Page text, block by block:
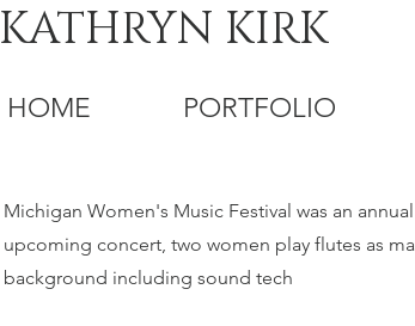
KATHRYN KIRK
HOME PORTFOLIO
Michigan Women's Music Festival was an
upcoming concert, two women play flutes as
background including sound tech